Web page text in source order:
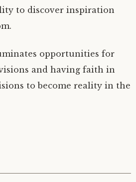
to discover inspiration
opportunities for
and having faith in
to become reality in the